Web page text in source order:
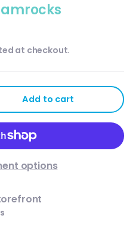
at checkout.
Add to cart
options